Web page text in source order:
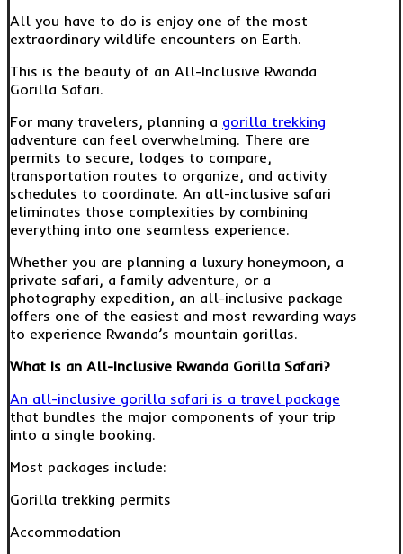
All you have to do is enjoy one of the most
extraordinary wildlife encounters on Earth.
This is the beauty of an All-Inclusive Rwanda
Gorilla Safari.
For many travelers, planning a gorilla trekking
adventure can feel overwhelming. There are
permits to secure, lodges to compare,
transportation routes to organize, and activity
schedules to coordinate. An all-inclusive safari
eliminates those complexities by combining
everything into one seamless experience.
Whether you are planning a luxury honeymoon, a
private safari, a family adventure, or a
photography expedition, an all-inclusive package
offers one of the easiest and most rewarding ways
to experience Rwanda’s mountain gorillas.
What Is an All-Inclusive Rwanda Gorilla Safari?
An all-inclusive gorilla safari is a travel package
that bundles the major components of your trip
into a single booking.
Most packages include:
Gorilla trekking permits
Accommodation